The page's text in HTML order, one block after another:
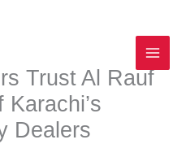
Trust Al Rauf
Dealers